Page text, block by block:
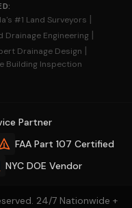
#1 Land Surveyors |
Drainage Engineering |
Drainage Design |
Building Inspection
Partner
FAA Part 107 Certified
NYC DOE Vendor
24/7 Nationwide +